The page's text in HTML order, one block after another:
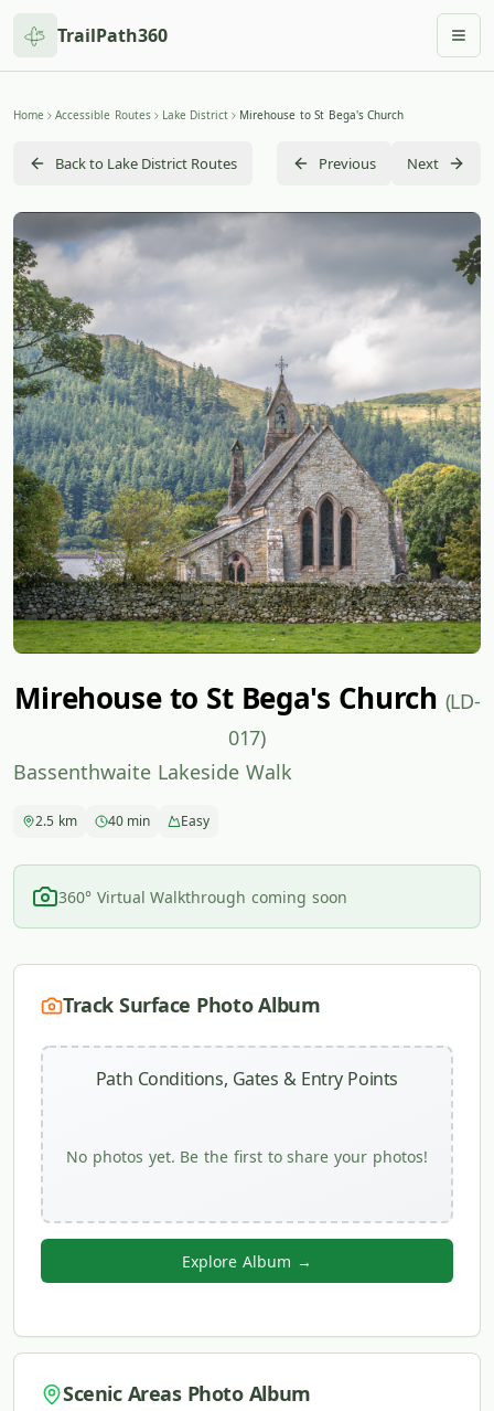
TrailPath360
Home Accessible Routes Lake District Mirehouse to St Bega's Church
Back to Lake District Routes Previous Next
Mirehouse to St Bega's Church (LD-
017)
Bassenthwaite Lakeside Walk
2.5 km 40 min Easy
360° Virtual Walkthrough coming soon
Track Surface Photo Album
Path Conditions, Gates & Entry Points
No photos yet. Be the first to share your photos!
Explore Album →
Scenic Areas Photo Album